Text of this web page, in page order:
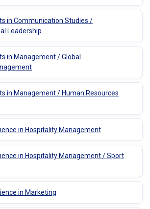
in Communication Studies /
Leadership
in Management / Global
in Management / Human Resources
in Hospitality Management
in Hospitality Management / Sport
in Marketing